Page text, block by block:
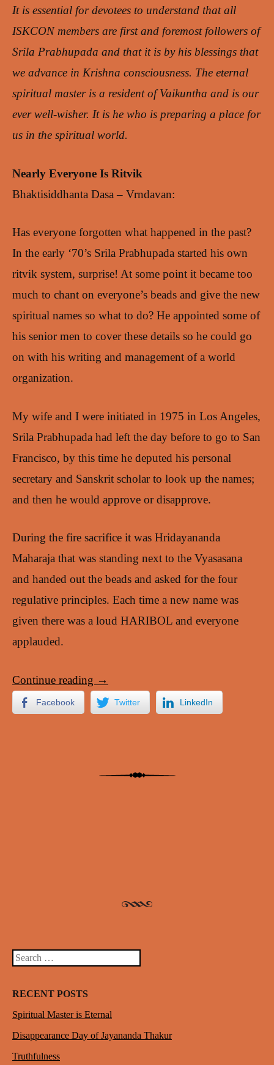
It is essential for devotees to understand that all
ISKCON members are first and foremost followers of
Srila Prabhupada and that it is by his blessings that
we advance in Krishna consciousness. The eternal
spiritual master is a resident of Vaikuntha and is our
ever well-wisher. It is he who is preparing a place for
us in the spiritual world.
Nearly Everyone Is Ritvik
Bhaktisiddhanta Dasa – Vrndavan:
Has everyone forgotten what happened in the past?
In the early ‘70’s Srila Prabhupada started his own
ritvik system, surprise! At some point it became too
much to chant on everyone’s beads and give the new
spiritual names so what to do? He appointed some of
his senior men to cover these details so he could go
on with his writing and management of a world
organization.
My wife and I were initiated in 1975 in Los Angeles,
Srila Prabhupada had left the day before to go to San
Francisco, by this time he deputed his personal
secretary and Sanskrit scholar to look up the names;
and then he would approve or disapprove.
During the fire sacrifice it was Hridayananda
Maharaja that was standing next to the Vyasasana
and handed out the beads and asked for the four
regulative principles. Each time a new name was
given there was a loud HARIBOL and everyone
applauded.
Continue reading →
Facebook Twitter LinkedIn
Search
RECENT POSTS
Spiritual Master is Eternal
Disappearance Day of Jayananda Thakur
Truthfulness